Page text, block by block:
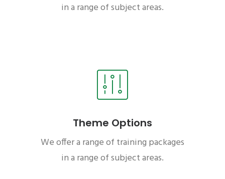
in a range of subject areas.
Theme Options
We offer a range of training packages
in a range of subject areas.